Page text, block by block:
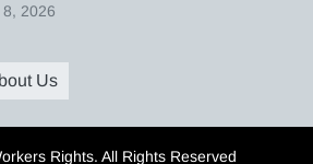
2026
Us
Rights. All Rights Reserved